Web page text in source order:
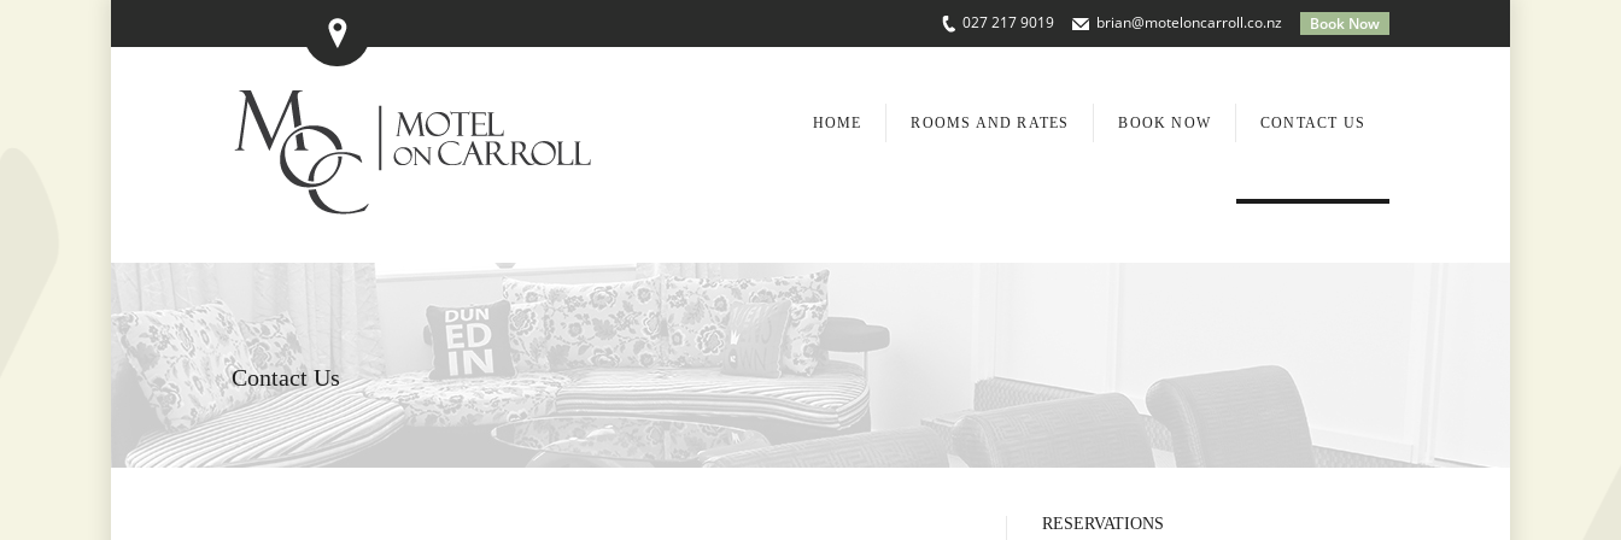
Book Now
027 217 9019 brian@moteloncarroll.co.nz
HOME ROOMS AND RATES BOOK NOW CONTACT US
Contact Us
RESERVATIONS